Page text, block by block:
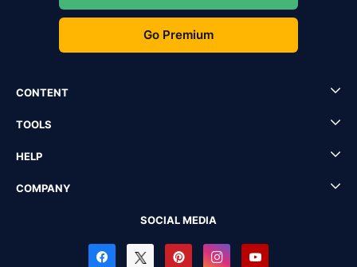
Go Premium
CONTENT
TOOLS
HELP
COMPANY
SOCIAL MEDIA